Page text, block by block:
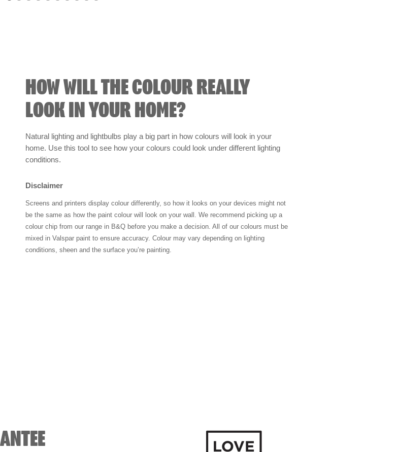
HOW WILL THE COLOUR REALLY
LOOK IN YOUR HOME?
Natural lighting and lightbulbs play a big part in how colours will look in your
home. Use this tool to see how your colours could look under different lighting
conditions.
Disclaimer
Screens and printers display colour differently, so how it looks on your devices might not
be the same as how the paint colour will look on your wall. We recommend picking up a
colour chip from our range in B&Q before you make a decision. All of our colours must be
mixed in Valspar paint to ensure accuracy. Colour may vary depending on lighting
conditions, sheen and the surface you’re painting.